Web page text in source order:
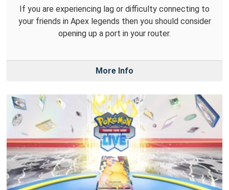
If you are experiencing lag or difficulty connecting to
your friends in Apex legends then you should consider
opening up a port in your router.
More Info